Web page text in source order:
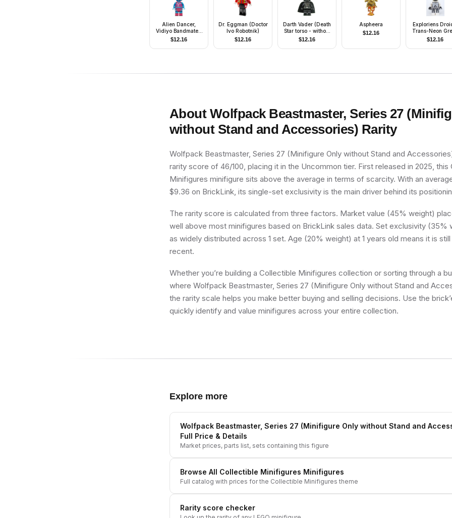
Alien Dancer,
Vidiyo Bandmates,
Series 2 (Minifigure
Only without Stand
and Accessories)
$12.16
Dr. Eggman (Doctor
Ivo Robotnik)
$12.16
Darth Vader (Death
Star torso - without
Eyebrows)
$12.16
Aspheera
$12.16
Exploriens
Trans-Neon
Light
$12.16
About Wolfpack Beastmaster, Series 27
without Stand and Accessories) Rarity
Wolfpack Beastmaster, Series 27 (Minifigure Only without Stand and
rarity score of 46/100, placing it in the Uncommon tier. First released in 2025, this
Minifigures minifigure sits above the average in terms of scarcity. With an
$9.36 on BrickLink, its single-set exclusivity is the main driver behind its
The rarity score is calculated from three factors. Market value (45% weight)
well above most minifigures based on BrickLink sales data. Set exclusivity (35%
as widely distributed across 1 set. Age (20% weight) at 1 years old means it is
recent.
Whether you’re building a Collectible Minifigures collection or sorting through a
where Wolfpack Beastmaster, Series 27 (Minifigure Only without Stand and
the rarity scale helps you make better buying and selling decisions. Use the
quickly identify and value minifigures across your entire collection.
Explore more
Wolfpack Beastmaster, Series 27 (Minifigure Only without Stand and
Full Price & Details
Market prices, parts list, sets containing this figure
Browse All Collectible Minifigures Minifigures
Full catalog with prices for the Collectible Minifigures theme
Rarity score checker